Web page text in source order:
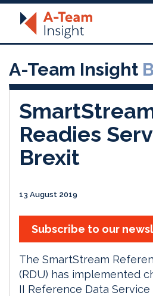
A-Team Insight
Readies
Brexit
13 August 2019
Subscribe to our
The SmartStream
(RDU) has implemented
II Reference Data